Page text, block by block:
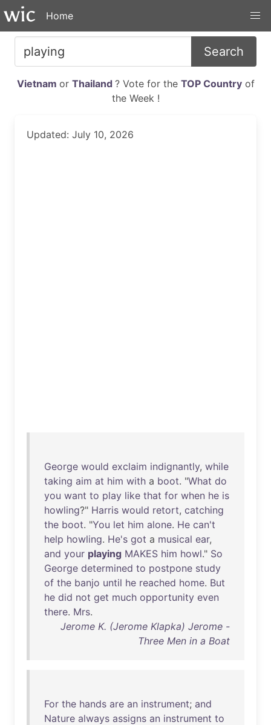
Home
Search
Vietnam or Thailand ? Vote for the TOP Countryof
the Week !
Updated: July 10, 2026
George would exclaim indignantly, while
taking aim at him with a boot. "What do
you want to play like that for when he is
howling?" Harris would retort, catching
the boot. "You let him alone. He can't
help howling. He's got a musical ear,
and your playing MAKES him howl." So
George determined to postpone study
of the banjo until he reached home. But
he did not get much opportunity even
there. Mrs.
Jerome K. (Jerome Klapka) Jerome -
Three Men in a Boat
For the hands are an instrument; and
Nature always assigns an instrument to